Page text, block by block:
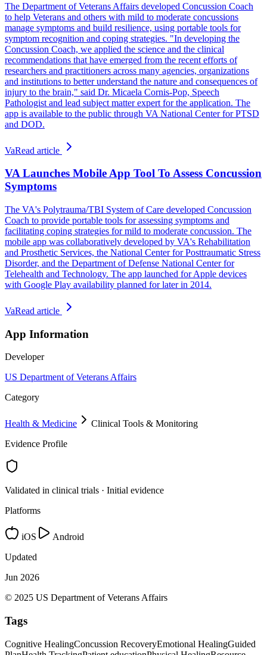
The Department of Veterans Affairs developed Concussion Coach
to help Veterans and others with mild to moderate concussions
manage symptoms and build resilience, using portable tools for
symptom recognition and coping strategies. "In developing the
Concussion Coach, we applied the science and the clinical
recommendations that have emerged from the recent efforts of
researchers and practitioners across many agencies, organizations
and institutions to better understand the nature and consequences of
injury to the brain," said Dr. Micaela Cornis-Pop, Speech
Pathologist and lead subject matter expert for the application. The
app is available to the public through VA National Center for PTSD
and DOD.
VaRead article
VA Launches Mobile App Tool To Assess Concussion
Symptoms
The VA's Polytrauma/TBI System of Care developed Concussion
Coach to provide portable tools for assessing symptoms and
facilitating coping strategies for mild to moderate concussion. The
mobile app was collaboratively developed by VA's Rehabilitation
and Prosthetic Services, the National Center for Posttraumatic Stress
Disorder, and the Department of Defense National Center for
Telehealth and Technology. The app launched for Apple devices
with Google Play availability planned for later in 2014.
VaRead article
App Information
Developer
US Department of Veterans Affairs
Category
Health & Medicine
Clinical Tools & Monitoring
Evidence Profile
Validated in clinical trials · Initial evidence
Platforms
iOS
Android
Updated
Jun 2026
© 2025 US Department of Veterans Affairs
Tags
Cognitive HealingConcussion RecoveryEmotional HealingGuided